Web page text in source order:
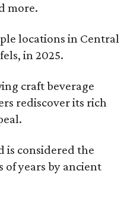
more.
locations in Central
in 2025.
craft beverage
rediscover its rich
is considered the
years by ancient